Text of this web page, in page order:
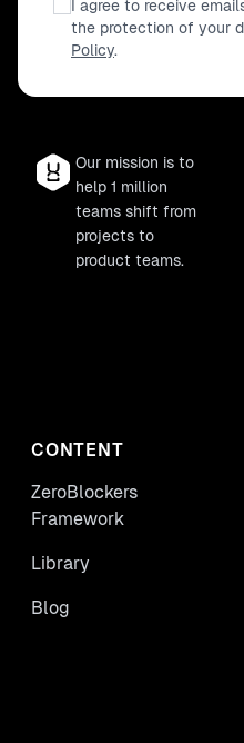
I agree to receive
the protection of your
Policy.
Our mission is to
help 1 million
teams shift from
projects to
product teams.
CONTENT
ZeroBlockers
Framework
Library
Blog